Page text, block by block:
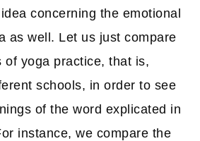
concerning the emotional
as well. Let us just compare
of yoga practice, that is,
schools, in order to see
of the word explicated in
instance, we compare the